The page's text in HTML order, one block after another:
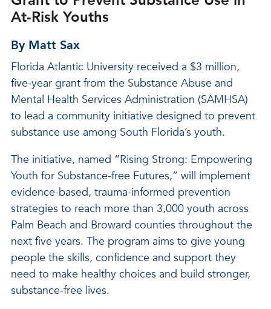
At-Risk Youths
By Matt Sax
Florida Atlantic University received a $3 million,
five-year grant from the Substance Abuse and
Mental Health Services Administration (SAMHSA)
to lead a community initiative designed to prevent
substance use among South Florida’s youth.
The initiative, named “Rising Strong: Empowering
Youth for Substance-free Futures,” will implement
evidence-based, trauma-informed prevention
strategies to reach more than 3,000 youth across
Palm Beach and Broward counties throughout the
next five years. The program aims to give young
people the skills, confidence and support they
need to make healthy choices and build stronger,
substance-free lives.